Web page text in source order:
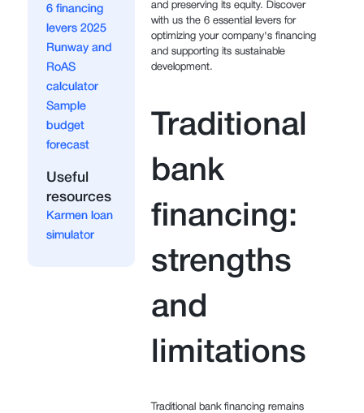
6 financing
levers 2025
Runway and
RoAS
calculator
Sample
budget
forecast
Useful
resources
Karmen loan
simulator
and preserving its equity. Discover
with us the 6 essential levers for
optimizing your company's financing
and supporting its sustainable
development.
Traditional
bank
financing:
strengths
and
limitations
Traditional bank financing remains